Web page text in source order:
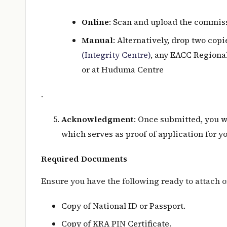
Online: Scan and upload the
Manual: Alternatively, drop two
(Integrity Centre), any EACC
or at Huduma Centre
.
Acknowledgment: Once submitted, you
which serves as proof of application for
Required Documents
Ensure you have the following ready to attach
Copy of National ID or Passport.
Copy of KRA PIN Certificate.